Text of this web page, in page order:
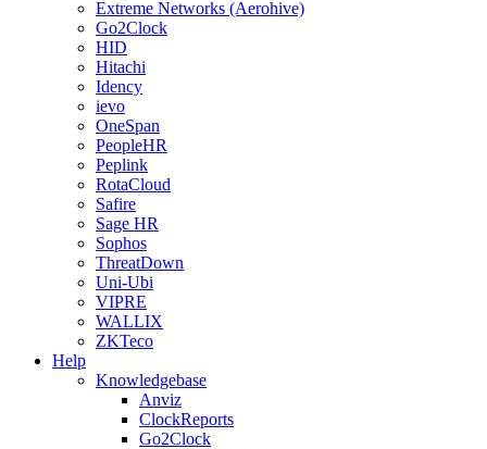
Extreme Networks (Aerohive)
Go2Clock
HID
Hitachi
Idency
ievo
OneSpan
PeopleHR
Peplink
RotaCloud
Safire
Sage HR
Sophos
ThreatDown
Uni-Ubi
VIPRE
WALLIX
ZKTeco
Help
Knowledgebase
Anviz
ClockReports
Go2Clock